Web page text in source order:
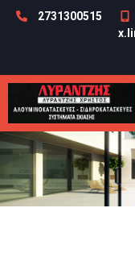
2731300515